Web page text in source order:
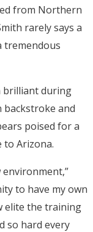
from Northern
rarely says a
tremendous
brilliant during
and
poised for a
to Arizona.
environment,”
to have my own
elite the training
so hard every